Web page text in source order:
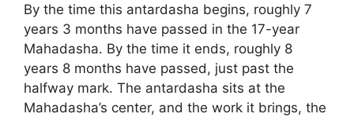
By the time this antardasha begins, roughly 7
years 3 months have passed in the 17-year
Mahadasha. By the time it ends, roughly 8
years 8 months have passed, just past the
halfway mark. The antardasha sits at the
Mahadasha’s center, and the work it brings, the